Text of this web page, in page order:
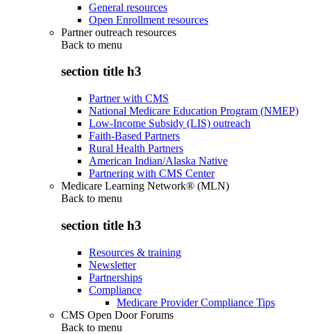
General resources
Open Enrollment resources
Partner outreach resources
Back to menu
section title h3
Partner with CMS
National Medicare Education Program (NMEP)
Low-Income Subsidy (LIS) outreach
Faith-Based Partners
Rural Health Partners
American Indian/Alaska Native
Partnering with CMS Center
Medicare Learning Network® (MLN)
Back to menu
section title h3
Resources & training
Newsletter
Partnerships
Compliance
Medicare Provider Compliance Tips
CMS Open Door Forums
Back to menu